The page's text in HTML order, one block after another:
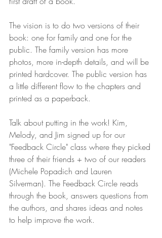
The vision is to do two versions of their
book: one for family and one for the
public. The family version has more
photos, more in-depth details, and will be
printed hardcover. The public version has
a little different flow to the chapters and
printed as a paperback.
Talk about putting in the work! Kim,
Melody, and Jim signed up for our
"Feedback Circle" class where they picked
three of their friends + two of our readers
(Michele Popadich and Lauren
Silverman). The Feedback Circle reads
through the book, answers questions from
the authors, and shares ideas and notes
to help improve the work.